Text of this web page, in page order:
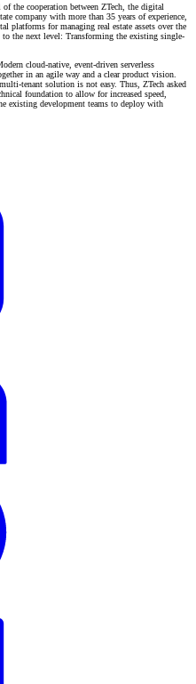
the cooperation between ZTech, the digital
company with more than 35 years of experience,
platforms for managing real estate assets over the
to the next level: Transforming the existing single-
cloud-native, event-driven serverless
in an agile way and a clear product vision.
tenant solution is not easy. Thus, ZTech asked
foundation to allow for increased speed,
existing development teams to deploy with